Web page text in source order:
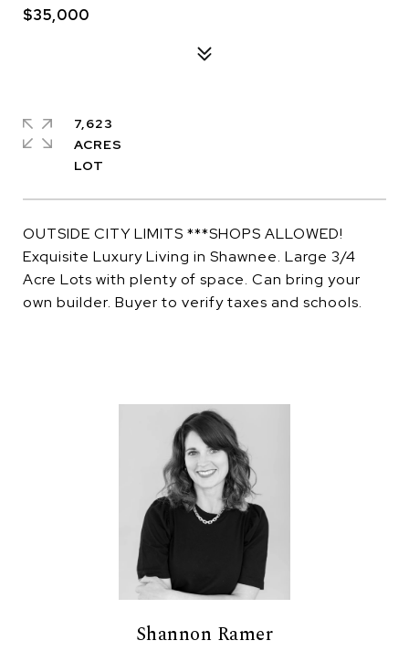
$35,000
OUTSIDE CITY LIMITS ***SHOPS ALLOWED!
Exquisite Luxury Living in Shawnee. Large 3/4
Acre Lots with plenty of space. Can bring your
own builder. Buyer to verify taxes and schools.
7,623
ACRES
Shannon Ramer